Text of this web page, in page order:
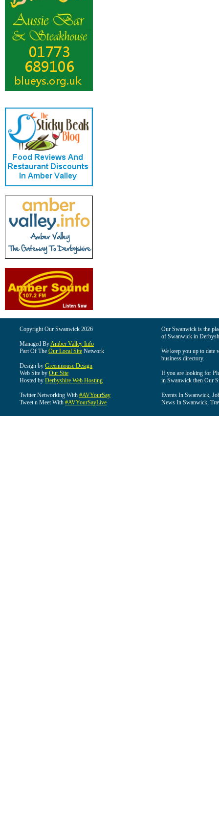
Copyright Our Swanwick 2026
Managed ByAmber Valley Info
Part Of The Our Local Site Network
Design by Greenmouse Design
Web Site by Our Site
Hosted by Derbyshire Web Hosting
Twitter Networking With #AVYourSay
Tweet n Meet With #AVYourSayLive
Our Swanwick is the
of Swanwick in
We keep you up to date
business directory.
If you are looking for
in Swanwick then Our
Events In Swanwick,
News In Swanwick,